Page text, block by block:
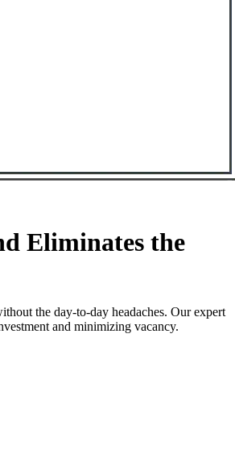
Eliminates the
the day-to-day headaches. Our expert
and minimizing vacancy.